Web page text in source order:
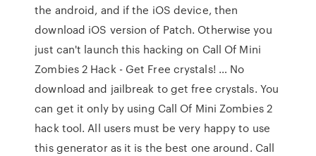
the android, and if the iOS device, then
download iOS version of Patch. Otherwise you
just can't launch this hacking on Call Of Mini
Zombies 2 Hack - Get Free crystals! … No
download and jailbreak to get free crystals. You
can get it only by using Call Of Mini Zombies 2
hack tool. All users must be very happy to use
this generator as it is the best one around. Call